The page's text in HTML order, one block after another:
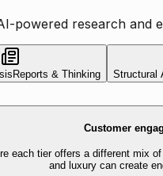
powered research and
Reports & Thinking Structural
Customer
each tier offers a different mix
and luxury can create